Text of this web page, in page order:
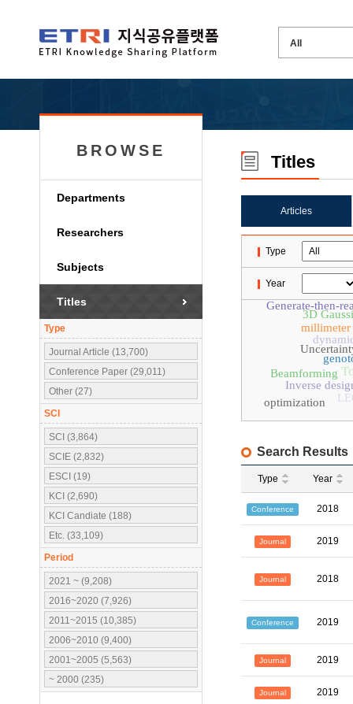
BROWSE
Departments
Researchers
Subjects
Titles
Type
Journal Article (13,700)
Conference Paper (29,011)
Other (27)
SCI
SCI (3,864)
SCIE (2,832)
ESCI (19)
KCI (2,690)
KCI Candiate (188)
Etc. (33,109)
Period
2021 ~ (9,208)
2016~2020 (7,926)
2011~2015 (10,385)
2006~2010 (9,400)
2001~2005 (5,563)
~ 2000 (235)
Titles
Articles
Type
Year
Beamforming
millimeter
3D
Generate-then-
Inverse
optimization
Search Results
Type Year
Conference 2018
Journal 2019
Journal 2018
Conference 2019
Journal 2019
Journal 2019